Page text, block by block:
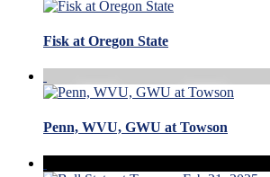
Fisk at Oregon State
Penn, WVU, GWU at Towson